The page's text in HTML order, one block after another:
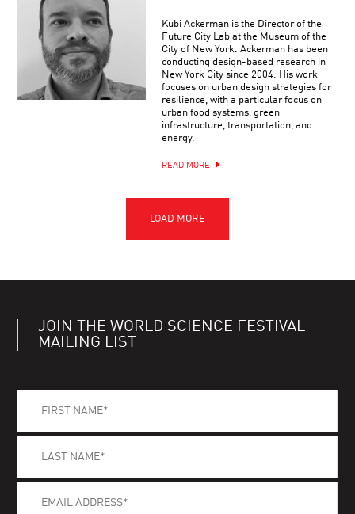
Kubi Ackerman is the Director of the
Future City Lab at the Museum of the
City of New York. Ackerman has been
conducting design-based research in
New York City since 2004. His work
focuses on urban design strategies for
resilience, with a particular focus on
urban food systems, green
infrastructure, transportation, and
energy.
READ MORE
JOIN THE WORLD SCIENCE FESTIVAL
MAILING LIST